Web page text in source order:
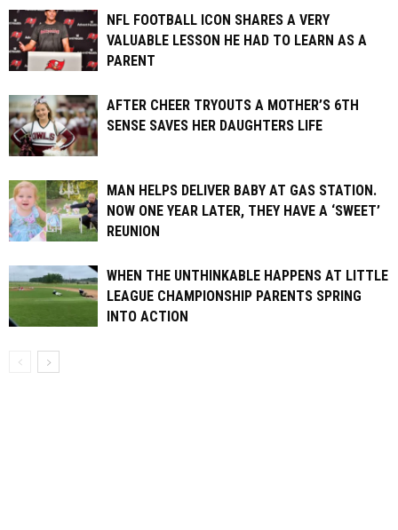
NFL FOOTBALL ICON SHARES A VERY
VALUABLE LESSON HE HAD TO LEARN AS A
PARENT
AFTER CHEER TRYOUTS A MOTHER’S 6TH
SENSE SAVES HER DAUGHTERS LIFE
MAN HELPS DELIVER BABY AT GAS STATION.
NOW ONE YEAR LATER, THEY HAVE A ‘SWEET’
REUNION
WHEN THE UNTHINKABLE HAPPENS AT LITTLE
LEAGUE CHAMPIONSHIP PARENTS SPRING
INTO ACTION